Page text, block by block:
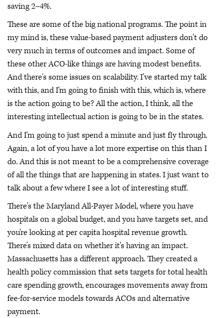
saving 2–4%.
These are some of the big national programs. The point in
my mind is, these value-based payment adjusters don't do
very much in terms of outcomes and impact. Some of
these other ACO-like things are having modest benefits.
And there's some issues on scalability. I've started my talk
with this, and I'm going to finish with this, which is, where
is the action going to be? All the action, I think, all the
interesting intellectual action is going to be in the states.
And I'm going to just spend a minute and just fly through.
Again, a lot of you have a lot more expertise on this than I
do. And this is not meant to be a comprehensive coverage
of all the things that are happening in states. I just want to
talk about a few where I see a lot of interesting stuff.
There's the Maryland All-Payer Model, where you have
hospitals on a global budget, and you have targets set, and
you're looking at per capita hospital revenue growth.
There’s mixed data on whether it's having an impact.
Massachusetts has a different approach. They created a
health policy commission that sets targets for total health
care spending growth, encourages movements away from
fee-for-service models towards ACOs and alternative
payment.